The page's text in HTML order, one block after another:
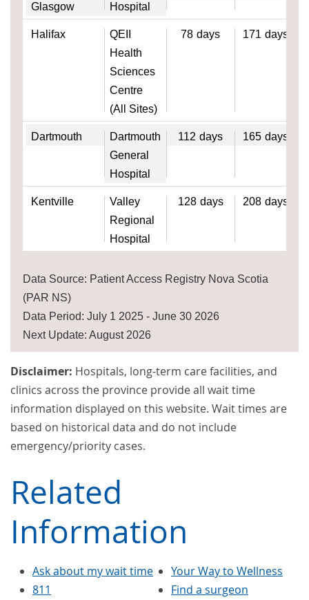
Glasgow
Hospital
Halifax
QEII
Health
Sciences
Centre
(All Sites)
78 days 171 days
Dartmouth
Dartmouth
General
Hospital
112 days 165 days
Kentville
Valley
Regional
Hospital
128 days 208 days
Data Source: Patient Access Registry Nova Scotia
(PAR NS)
Data Period: July 1 2025 - June 30 2026
Next Update: August 2026
Disclaimer: Hospitals, long-term care facilities, and
clinics across the province provide all wait time
information displayed on this website. Wait times are
based on historical data and do not include
emergency/priority cases.
Related
Information
Ask about my wait time
811
Your Way to Wellness
Find a surgeon